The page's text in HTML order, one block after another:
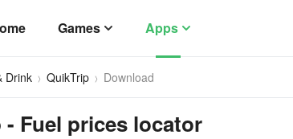
Games Apps
Drink QuikTrip Download
- Fuel prices locator